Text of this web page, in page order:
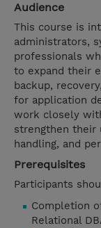
Audience
This course is
administrators,
professionals
to expand their
backup,
for application
work closely
strengthen their
handling, and
Prerequisites
Participants
Completion
Relational